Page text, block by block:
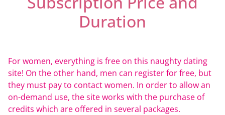
Duration
For women, everything is free on this naughty dating
site! On the other hand, men can register for free, but
they must pay to contact women. In order to allow an
on-demand use, the site works with the purchase of
credits which are offered in several packages.